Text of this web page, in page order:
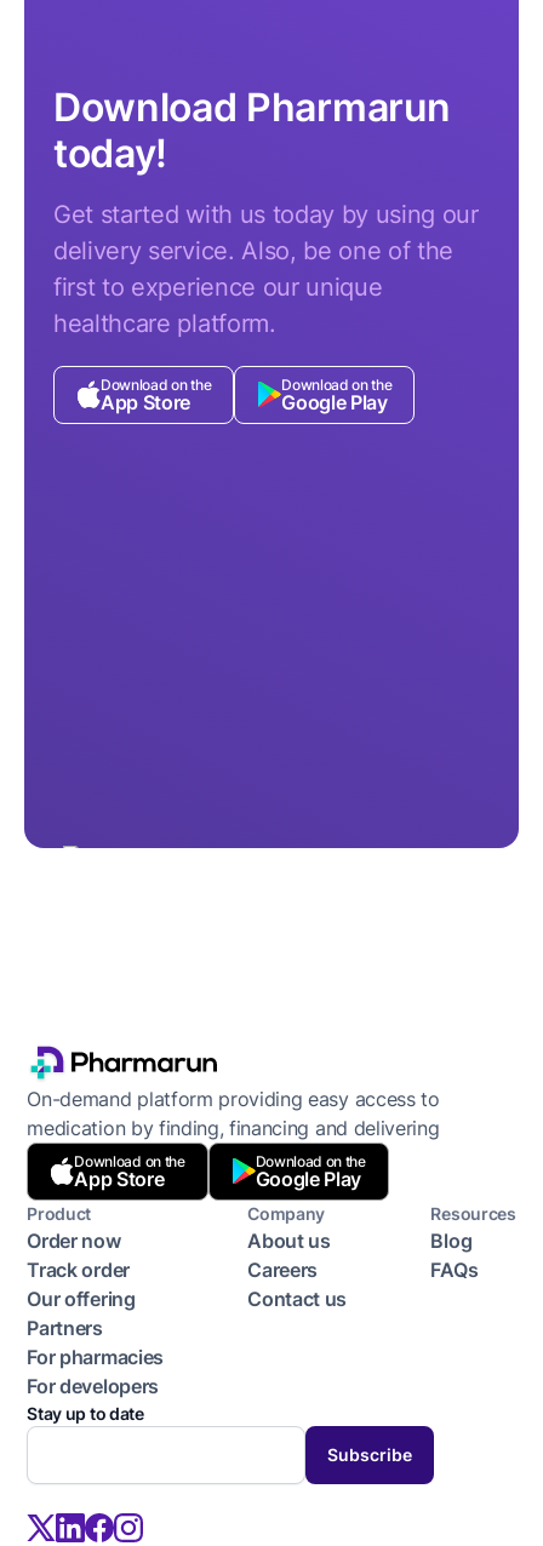
Download Pharmarun
today!
Get started with us today by using our
delivery service. Also, be one of the
first to experience our unique
healthcare platform.
Download on the
App Store
Download on the
Google Play
On-demand platform providing easy access to
medication by finding, financing and delivering
Download on the
App Store
Download on the
Google Play
Product
Order now
Track order
Our offering
Partners
For pharmacies
For developers
Company
About us
Careers
Contact us
Resources
Blog
FAQs
Stay up to date